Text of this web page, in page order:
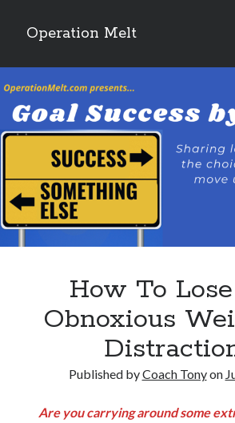
Operation Melt
Sidebar
Ask Coach Tony(118)
Bonus Mile (6)
(48)
Project Manage Your Life(18)
The Archives(286)
Fitness Lessons are Life Lessons
Goal Success by Choice
(70)
Blog Archives
Blog
All Rights Reserved
How To
Obnoxious
Published byCoach Tonyon
Are you carrying around some